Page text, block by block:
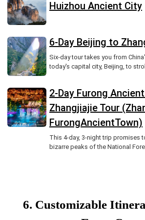
Huizhou Ancient City
6-Day Beijing to
Six-day tour takes you from
today's capital city, Beijing, to
2-Day Furong
Zhangjiajie Tour
FurongAncientTown)
This 4-day, 3-night trip promises
bizarre peaks of the National
6. Customizable